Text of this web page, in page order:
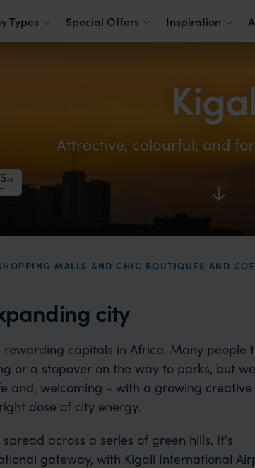
Types Special Offers Inspiration
Attractive, colourful, and
MALLS AND CHIC BOUTIQUES AND
city
rewarding capitals in Africa. Many people
or a stopover on the way to parks, but
and, welcoming - with a growing creative
dose of city energy.
across a series of green hills. It's
gateway, with Kigali International